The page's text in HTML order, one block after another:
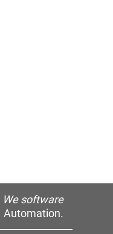
We software
Automation.